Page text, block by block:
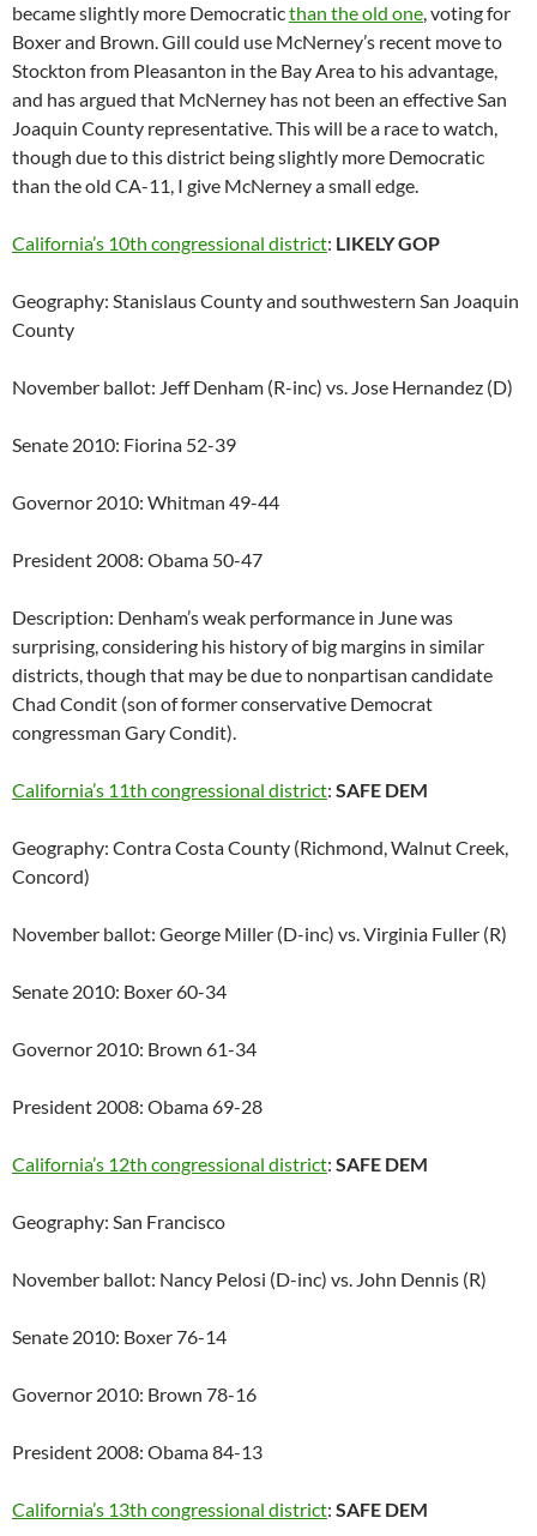
became slightly more Democraticthan the old one, voting for
Boxer and Brown. Gill could use McNerney’s recent move to
Stockton from Pleasanton in the Bay Area to his advantage,
and has argued that McNerney has not been an effective San
Joaquin County representative. This will be a race to watch,
though due to this district being slightly more Democratic
than the old CA-11, I give McNerney a small edge.
California’s 10th congressional district: LIKELY GOP
Geography: Stanislaus County and southwestern San Joaquin
County
November ballot: Jeff Denham (R-inc) vs. Jose Hernandez (D)
Senate 2010: Fiorina 52-39
Governor 2010: Whitman 49-44
President 2008: Obama 50-47
Description: Denham’s weak performance in June was
surprising, considering his history of big margins in similar
districts, though that may be due to nonpartisan candidate
Chad Condit (son of former conservative Democrat
congressman Gary Condit).
California’s 11th congressional district: SAFE DEM
Geography: Contra Costa County (Richmond, Walnut Creek,
Concord)
November ballot: George Miller (D-inc) vs. Virginia Fuller (R)
Senate 2010: Boxer 60-34
Governor 2010: Brown 61-34
President 2008: Obama 69-28
California’s 12th congressional district: SAFE DEM
Geography: San Francisco
November ballot: Nancy Pelosi (D-inc) vs. John Dennis (R)
Senate 2010: Boxer 76-14
Governor 2010: Brown 78-16
President 2008: Obama 84-13
California’s 13th congressional district: SAFE DEM